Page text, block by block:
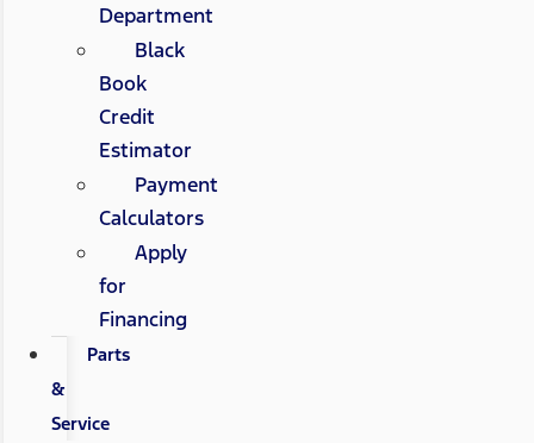
Department
Black
Book
Credit
Estimator
Payment
Calculators
Apply
for
Financing
Parts
&
Service